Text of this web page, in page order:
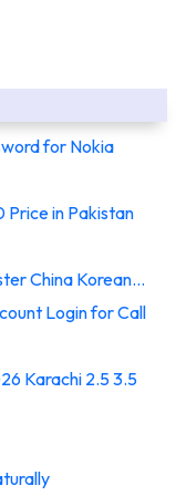
for Nokia
Price in Pakistan
China Korean…
Login for Call
Karachi 2.5 3.5